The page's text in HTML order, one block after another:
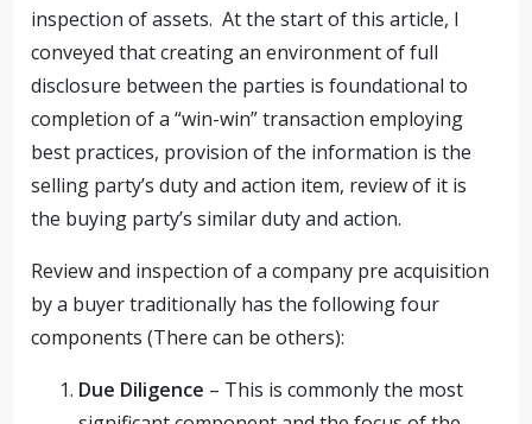
inspection of assets. At the start of this article, I
conveyed that creating an environment of full
disclosure between the parties is foundational to
completion of a “win-win” transaction employing
best practices, provision of the information is the
selling party’s duty and action item, review of it is
the buying party’s similar duty and action.
Review and inspection of a company pre acquisition
by a buyer traditionally has the following four
components (There can be others):
Due Diligence – This is commonly the most